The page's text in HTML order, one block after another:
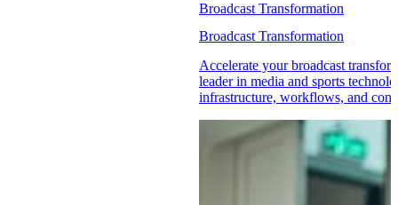
Broadcast Transformation
Broadcast Transformation
Accelerate your broadcast
leader in media and sports
infrastructure, workflows, and